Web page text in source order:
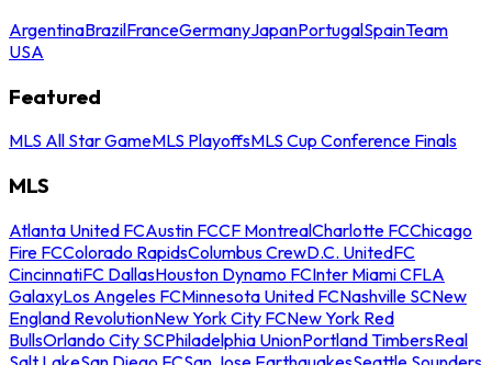
ArgentinaBrazilFranceGermanyJapanPortugalSpainTeam
USA
Featured
MLS All Star GameMLS PlayoffsMLS Cup Conference Finals
MLS
Atlanta United FCAustin FCCF MontrealCharlotte FCChicago
Fire FCColorado RapidsColumbus CrewD.C. UnitedFC
CincinnatiFC DallasHouston Dynamo FCInter Miami CFLA
GalaxyLos Angeles FCMinnesota United FCNashville SCNew
England RevolutionNew York City FCNew York Red
BullsOrlando City SCPhiladelphia UnionPortland TimbersReal